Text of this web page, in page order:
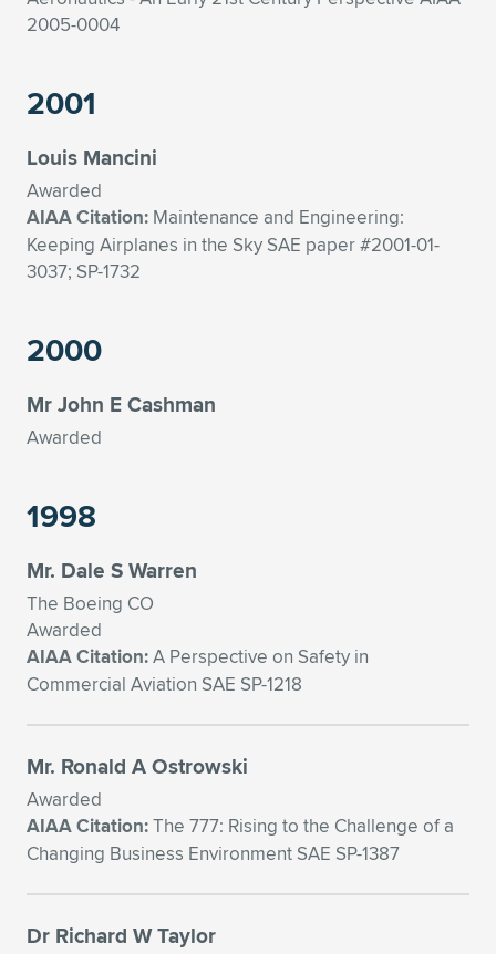
2005-0004
2001
Louis Mancini
Awarded
AIAA Citation: Maintenance and Engineering:
Keeping Airplanes in the Sky SAE paper #2001-01-
3037; SP-1732
2000
Mr John E Cashman
Awarded
1998
Mr. Dale S Warren
The Boeing CO
Awarded
AIAA Citation:A Perspective on Safety in
Commercial Aviation SAE SP-1218
Mr. Ronald A Ostrowski
Awarded
AIAA Citation:The 777: Rising to the Challenge of a
Changing Business Environment SAE SP-1387
Dr Richard W Taylor